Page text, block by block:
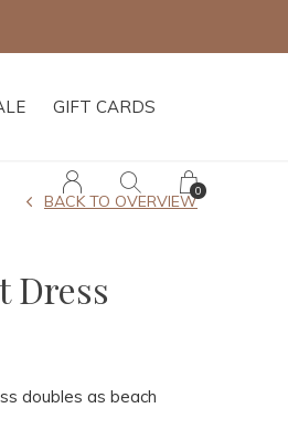
GIFT CARDS
0
Dress
BACK TO OVERVIEW
doubles as beach